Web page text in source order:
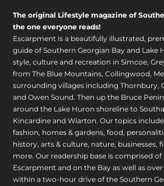
The original Lifestyle magazine of
the one everyone reads!
Escarpment is a beautifully illustrated,
guide of Southern Georgian Bay and Lake
style, culture and recreation in Simcoe,
from The Blue Mountains, Collingwood,
surrounding villages including Thornbury,
and Owen Sound. Then up the Bruce
around the Lake Huron shoreline to
Kincardine and Wiarton. Our topics
fashion, homes & gardens, food,
history, arts & culture, nature, businesses,
more. Our readership base is comprised
Escarpment and on the Bay as well as
within a two-hour drive of the Southern